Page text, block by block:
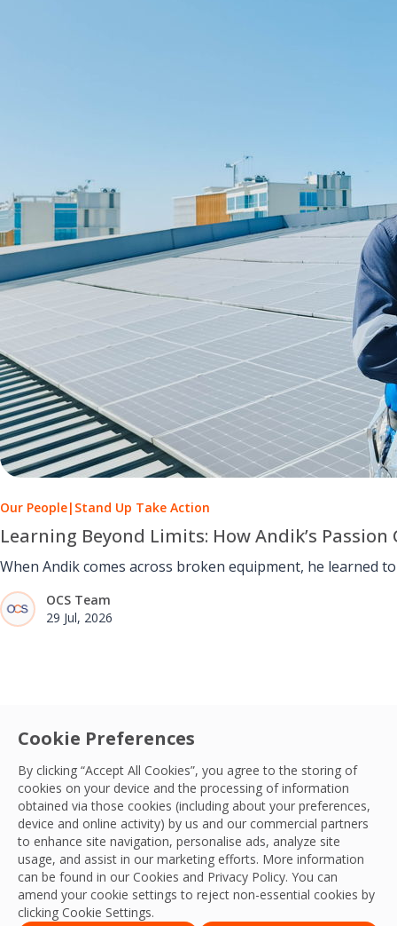
Cookie Preferences
By clicking “Accept All Cookies”, you agree to the storing of
cookies on your device and the processing of information
obtained via those cookies (including about your preferences,
device and online activity) by us and our commercial partners
to enhance site navigation, personalise ads, analyze site
usage, and assist in our marketing efforts. More information
can be found in our Cookies and Privacy Policy. You can
amend your cookie settings to reject non-essential cookies by
clicking Cookie Settings.
Our People| Stand Up Take Action
Learning Beyond Limits: How Andik’s
When Andik comes across broken equipment, he learned
OCS Team
29 Jul, 2026